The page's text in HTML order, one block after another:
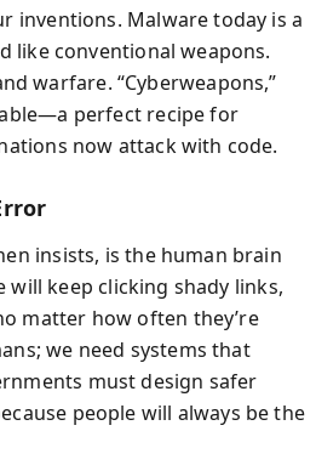
inventions. Malware today is a
like conventional weapons.
warfare. “Cyberweapons,”
perfect recipe for
now attack with code.
insists, is the human brain
will keep clicking shady links,
matter how often they’re
we need systems that
must design safer
people will always be the